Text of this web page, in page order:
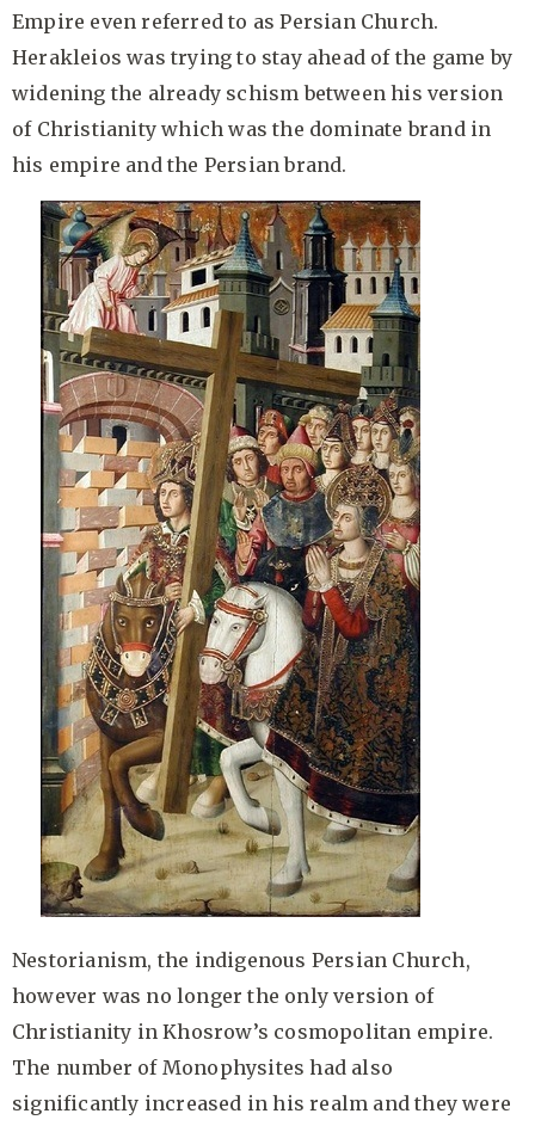
Empire even referred to as Persian Church.
Herakleios was trying to stay ahead of the game by
widening the already schism between his version
of Christianity which was the dominate brand in
his empire and the Persian brand.
Nestorianism, the indigenous Persian Church,
however was no longer the only version of
Christianity in Khosrow’s cosmopolitan empire.
The number of Monophysites had also
significantly increased in his realm and they were